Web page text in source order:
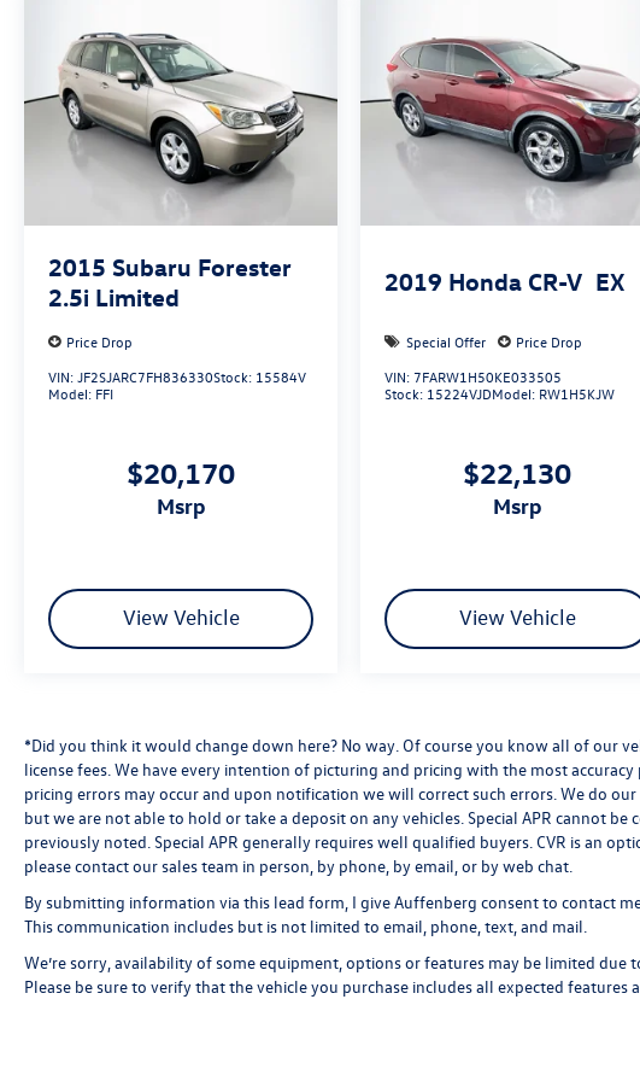
priced to sell at our Shiloh location, proudly
serving drivers from O'Fallon, Belleville, and the
greater St. Louis area. Many vehicles include
warranty options, and flexible financing is
available to fit your needs.
2015 Subaru Forester
2.5i Limited
Price Drop
VIN:JF2SJARC7FH836330Stock: 15584V
Model: FFI
$20,170
msrp
View Vehicle
2019 Honda CR-V EX
Special Offer
Price Drop
VIN: 7FARW1H50KE033505
Stock: 15224VJDModel: RW1H5KJW
$22,130
msrp
View Vehicle
*Did you think it would change down here? No way. Of course you know all of our
license fees. We have every intention of picturing and pricing with the most
pricing errors may occur and upon notification we will correct such errors. We do
but we are not able to hold or take a deposit on any vehicles. Special APR cannot
previously noted. Special APR generally requires well qualified buyers. CVR is an
please contact our sales team in person, by phone, by email, or by web chat.
By submitting information via this lead form, I give Auffenberg consent to contact
This communication includes but is not limited to email, phone, text, and mail.
We’re sorry, availability of some equipment, options or features may be limited
Please be sure to verify that the vehicle you purchase includes all expected features